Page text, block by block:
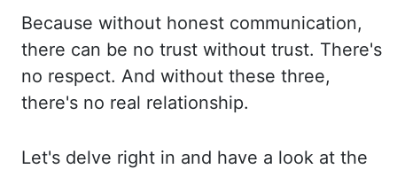
Because without honest communication,
there can be no trust without trust. There's
no respect. And without these three,
there's no real relationship.
Let's delve right in and have a look at the